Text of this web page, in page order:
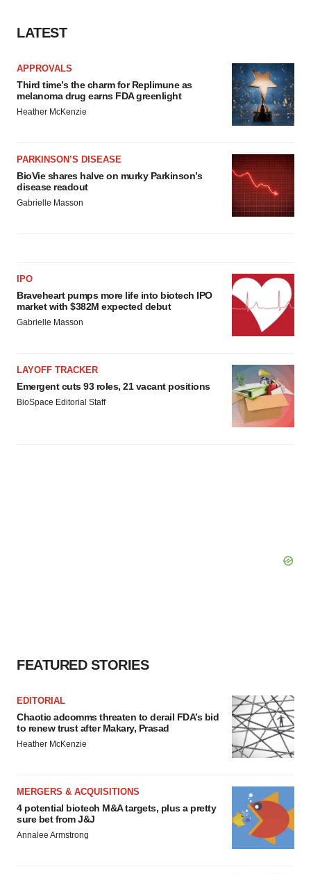
LATEST
APPROVALS
Third time’s the charm for Replimune as
melanoma drug earns FDA greenlight
Heather McKenzie
PARKINSON’S DISEASE
BioVie shares halve on murky Parkinson’s
disease readout
Gabrielle Masson
IPO
Braveheart pumps more life into biotech IPO
market with $382M expected debut
Gabrielle Masson
LAYOFF TRACKER
Emergent cuts 93 roles, 21 vacant positions
BioSpace Editorial Staff
FEATURED STORIES
EDITORIAL
Chaotic adcomms threaten to derail FDA’s bid
to renew trust after Makary, Prasad
Heather McKenzie
MERGERS & ACQUISITIONS
4 potential biotech M&A targets, plus a pretty
sure bet from J&J
Annalee Armstrong